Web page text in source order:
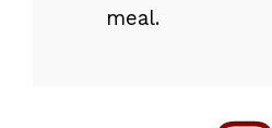
meal.